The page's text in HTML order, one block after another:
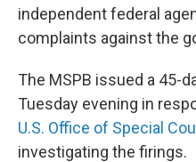
independent federal
complaints against the
The MSPB issued a 45-
Tuesday evening in
U.S. Office of Special
investigating the firings.